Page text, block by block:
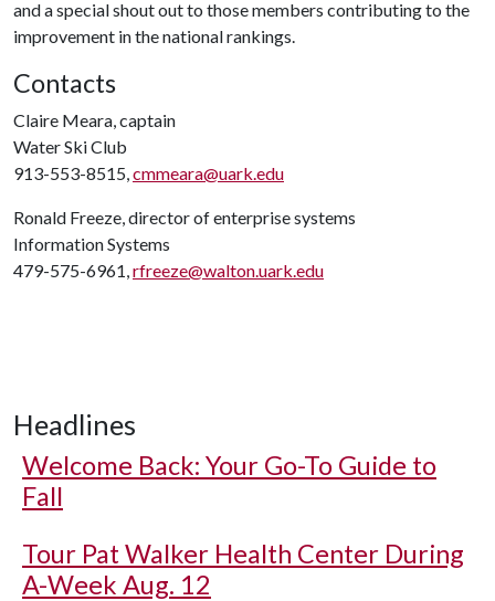
and a special shout out to those members contributing to the
improvement in the national rankings.
Contacts
Claire Meara, captain
Water Ski Club
913-553-8515,cmmeara@uark.edu
Ronald Freeze, director of enterprise systems
Information Systems
479-575-6961,rfreeze@walton.uark.edu
Headlines
Welcome Back: Your Go-To Guide to
Fall
Tour Pat Walker Health Center During
A-Week Aug. 12